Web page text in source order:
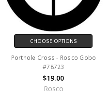
CHOOSE OPTIONS
Porthole Cross - Rosco Gobo
#78723
$19.00
Rosco